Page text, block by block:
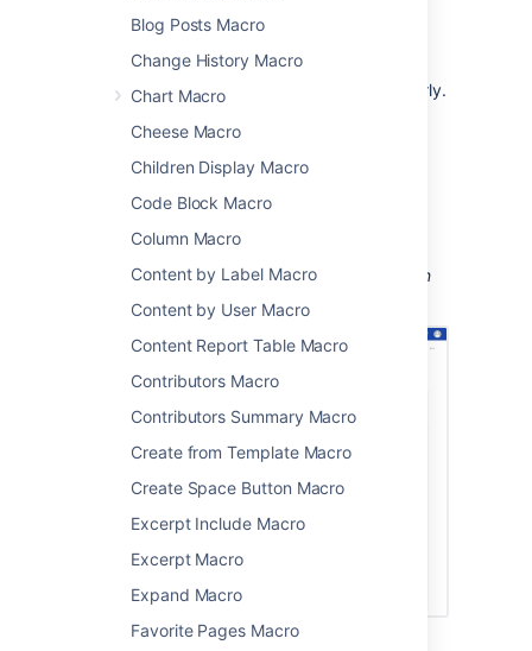
Blog Posts Macro
Change History Macro
Chart Macro
Cheese Macro
Children Display Macro
Code Block Macro
Column Macro
Content by Label Macro
Content by User Macro
Content Report Table Macro
Contributors Macro
Contributors Summary Macro
Create from Template Macro
Create Space Button Macro
Excerpt Include Macro
Excerpt Macro
Expand Macro
Favorite Pages Macro
project status updates
sharing updates with people in your
organization who don't use Jira regularly.
The macro can display issues from any
application, including Jira Software and Jira
Service Management.
Screenshot: An Advanced Roadmaps plan on
Jira displayed on a Confluence page.